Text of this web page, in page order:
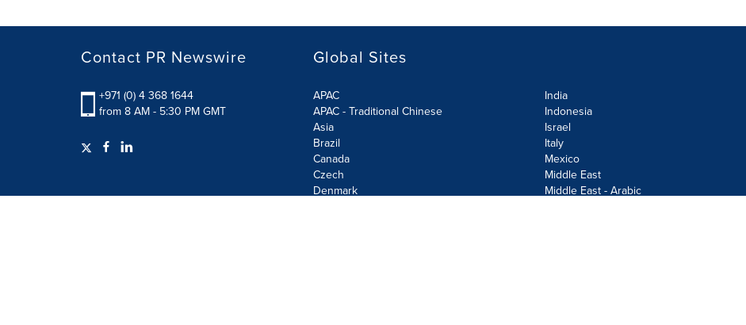
Contact PR Newswire
+971 (0) 4 368 1644
from 8 AM - 5:30 PM GMT
Global Sites
APAC
APAC - Traditional Chinese
Asia
Brazil
Canada
Czech
Denmark
India
Indonesia
Israel
Italy
Mexico
Middle East
Middle East - Arabic